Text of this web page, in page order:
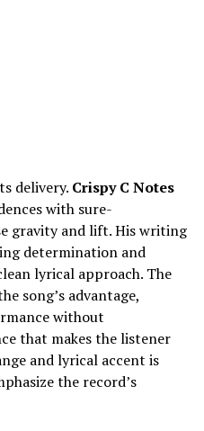
delivery. Crispy C Notes
with sure-
gravity and lift. His writing
determination and
lyrical approach. The
song’s advantage,
without
that makes the listener
and lyrical accent is
the record’s